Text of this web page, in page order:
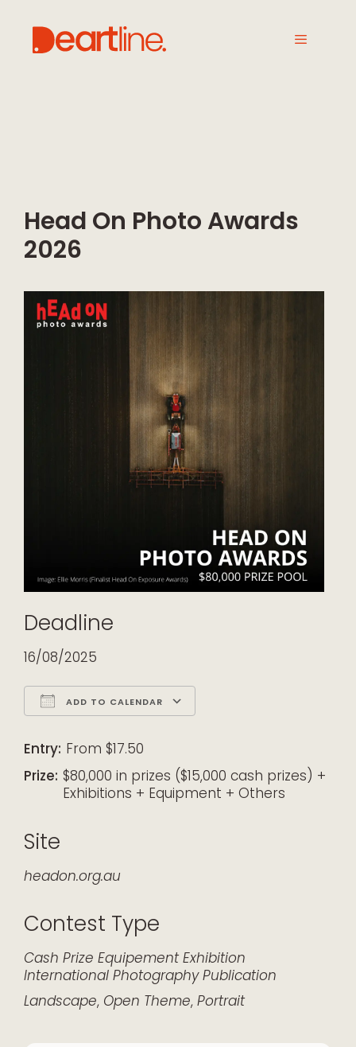
Head On Photo Awards
2026
Deadline
16/08/2025
ADD TO CALENDAR
Entry: From $17.50
Prize: $80,000 in prizes ($15,000 cash prizes) +
Exhibitions + Equipment + Others
Site
headon.org.au
Contest Type
Cash Prize Equipement Exhibition
International Photography Publication
Landscape, Open Theme, Portrait